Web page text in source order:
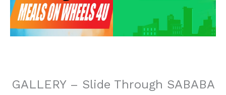
GALLERY – Slide Through SABABA